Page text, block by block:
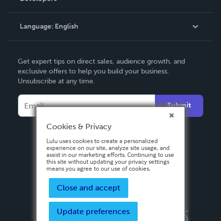
Knowledge Base
Contact Support
Language: English
Deutsch
Français
Español
Get expert tips on direct sales, audience growth, and
exclusive offers to help you build your business.
Unsubscribe at any time.
Submit
Privacy PolicyTerms & Conditions
Cookies & Privacy
Lulu uses cookies to create a personalized
experience on our site, analyze site usage, and
assist in our marketing efforts. Continuing to use
this site without updating your privacy settings
means you agree to our use of cookies.
Close and accept
Update preferences